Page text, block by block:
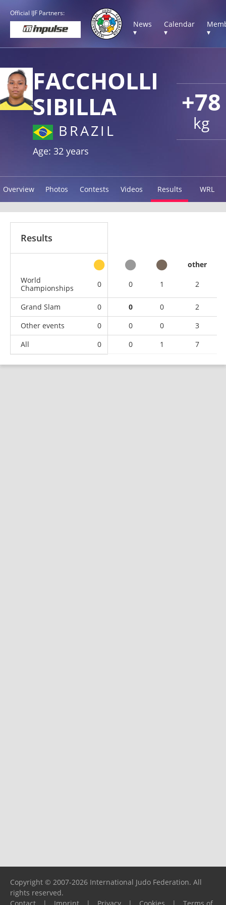
Official IJF Partners:
News
▾
Calendar
▾
▾
+78
kg
FACCHOLLI
SIBILLA
BRAZIL
Age: 32 years
Overview Photos Contests Videos Results WRL
Results
other
World
Championships
0 0 1 2
Grand Slam 0 0 0
2
Other events
0 0 0
3
All
0 0 1 7
Copyright © 2007-2026 International Judo Federation. All
rights reserved.